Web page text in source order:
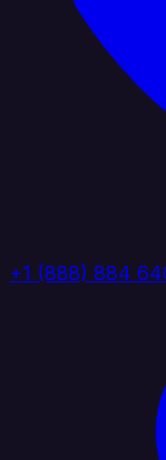
+1 (888) 884